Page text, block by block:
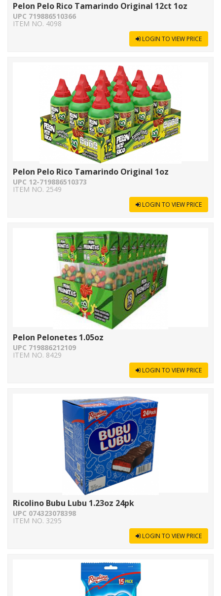
Pelon Pelo Rico Tamarindo Original 12ct 1oz
UPC 719886510366
ITEM NO. 4098
LOGIN TO VIEW PRICE
Pelon Pelo Rico Tamarindo Original 1oz
UPC 12-719886510373
ITEM NO. 2549
LOGIN TO VIEW PRICE
Pelon Pelonetes 1.05oz
UPC 719886212109
ITEM NO. 8429
LOGIN TO VIEW PRICE
Ricolino Bubu Lubu 1.23oz 24pk
UPC 074323078398
ITEM NO. 3295
LOGIN TO VIEW PRICE